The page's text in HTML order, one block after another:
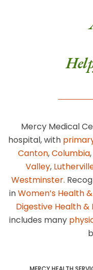
Mercy Medical
hospital, with
Canton,Columbia,
Valley,
Westminster.
inWomen’s Health
Digestive Health &
includes many